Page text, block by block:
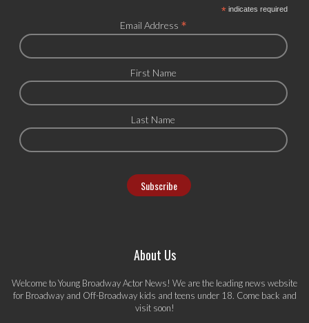
*indicates required
Email Address *
First Name
Last Name
About Us
Welcome to Young Broadway Actor News! We are the leading news website
for Broadway and Off-Broadway kids and teens under 18. Come back and
visit soon!